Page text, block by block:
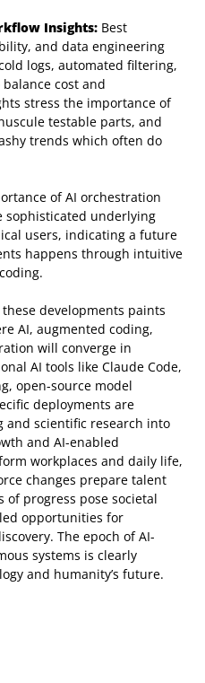
Insights: Best
and data engineering
logs, automated filtering,
cost and
stress the importance of
testable parts, and
trends which often do
of AI orchestration
sophisticated underlying
users, indicating a future
happens through intuitive
developments paints
AI, augmented coding,
will converge in
AI tools like Claude Code,
open-source model
deployments are
scientific research into
and AI-enabled
workplaces and daily life,
changes prepare talent
of progress pose societal
opportunities for
The epoch of AI-
systems is clearly
and humanity’s future.